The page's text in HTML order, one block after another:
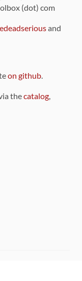
(dot) com
and
on github.
thecatalog,